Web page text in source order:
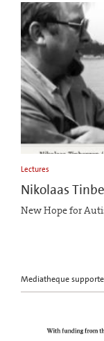
Lectures
Nikolaas
New Hope for
Mediatheque